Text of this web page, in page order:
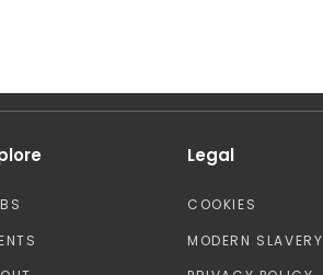
Legal
COOKIES
MODERN SLAVERY